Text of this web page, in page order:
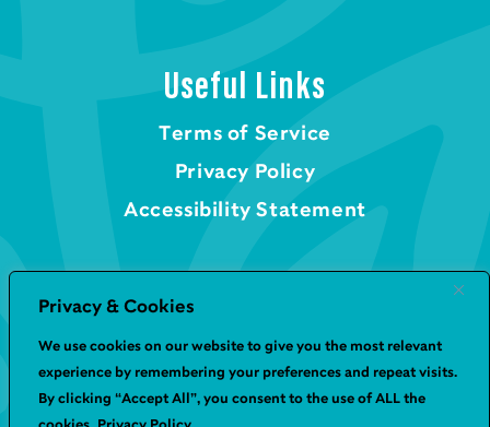
Privacy & Cookies
We use cookies on our website to give you the most relevant
experience by remembering your preferences and repeat visits.
By clicking “Accept All”, you consent to the use of ALL the
Useful Links
Terms of Service
Privacy Policy
Accessibility Statement
© Geetas UK 2026